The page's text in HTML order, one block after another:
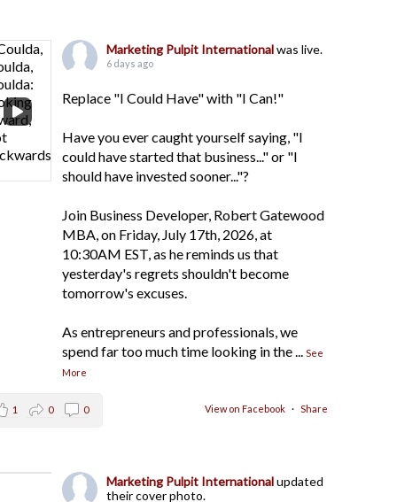
Marketing Pulpit Internationalwas live.
6 days ago
Replace "I Could Have" with "I Can!"
Have you ever caught yourself saying, "I
could have started that business..." or "I
should have invested sooner..."?
Join Business Developer, Robert Gatewood
MBA, on Friday, July 17th, 2026, at
10:30AM EST, as he reminds us that
yesterday's regrets shouldn't become
tomorrow's excuses.
As entrepreneurs and professionals, we
spend far too much time looking in the... See
More
View on Facebook · Share
1 0 0
Marketing Pulpit Internationalupdated
their cover photo.